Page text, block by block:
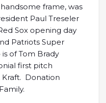
frame, was
Paul Treseler
Sox opening day
Patriots Super
of Tom Brady
first pitch
Donation